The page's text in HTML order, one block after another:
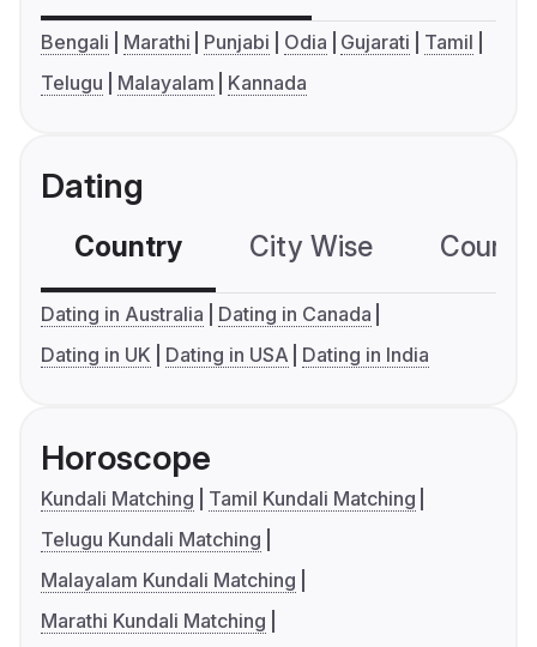
Bengali Marathi Punjabi Odia Gujarati
Tamil
Telugu
Malayalam Kannada
Dating
Country City Wise
Dating in Australia
Dating in Canada
Dating in UK
Dating in USA Dating in India
Horoscope
Kundali Matching
Tamil Kundali Matching
Telugu Kundali Matching
Malayalam Kundali Matching
Marathi Kundali Matching